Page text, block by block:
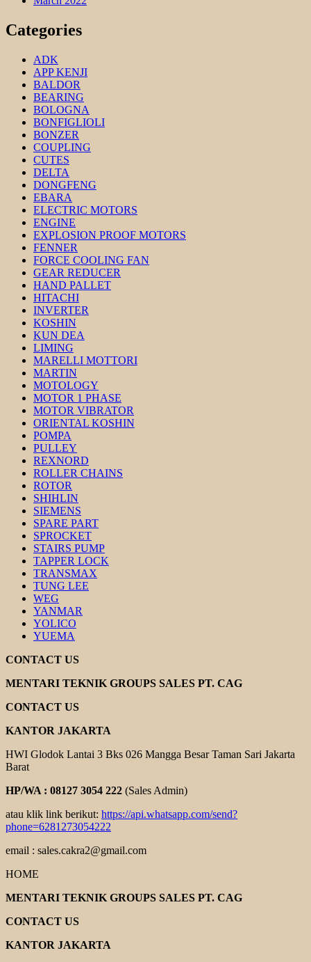
Categories
ADK
APP KENJI
BALDOR
BEARING
BOLOGNA
BONFIGLIOLI
BONZER
COUPLING
CUTES
DELTA
DONGFENG
EBARA
ELECTRIC MOTORS
ENGINE
EXPLOSION PROOF MOTORS
FENNER
FORCE COOLING FAN
GEAR REDUCER
HAND PALLET
HITACHI
INVERTER
KOSHIN
KUN DEA
LIMING
MARELLI MOTTORI
MARTIN
MOTOLOGY
MOTOR 1 PHASE
MOTOR VIBRATOR
ORIENTAL KOSHIN
POMPA
PULLEY
REXNORD
ROLLER CHAINS
ROTOR
SHIHLIN
SIEMENS
SPARE PART
SPROCKET
STAIRS PUMP
TAPPER LOCK
TRANSMAX
TUNG LEE
WEG
YANMAR
YOLICO
YUEMA
CONTACT US
MENTARI TEKNIK GROUPS SALES PT. CAG
CONTACT US
KANTOR JAKARTA
HWI Glodok Lantai 3 Bks 026 Mangga Besar Taman Sari Jakarta
Barat
HP/WA : 08127 3054 222 (Sales Admin)
atau klik link berikut: https://api.whatsapp.com/send?
phone=6281273054222
email : sales.cakra2@gmail.com
HOME
MENTARI TEKNIK GROUPS SALES PT. CAG
CONTACT US
KANTOR JAKARTA